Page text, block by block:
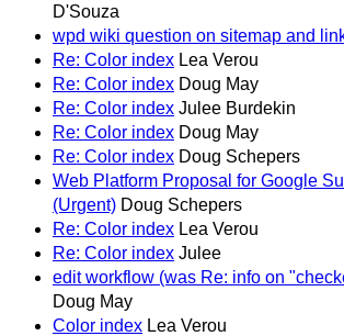
D'Souza
wpd wiki question on sitemap and
Re: Color index Lea Verou
Re: Color index Doug May
Re: Color index Julee Burdekin
Re: Color index Doug May
Re: Color index Doug Schepers
Web Platform Proposal for Google
(Urgent) Doug Schepers
Re: Color index Lea Verou
Re: Color index Julee
edit workflow (was Re: info on
Doug May
Color index Lea Verou